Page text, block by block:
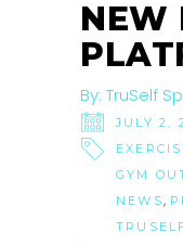
NEW
By: TruSelf
JULY 2,
GYM
NEWS,